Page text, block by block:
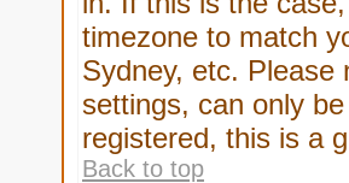
timezone to match
Sydney, etc. Please
settings, can only
registered, this is a
Back to top